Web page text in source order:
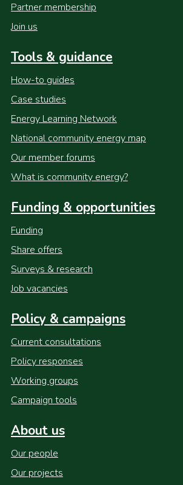
Partner membership
Join us
Tools & guidance
How-to guides
Case studies
Energy Learning Network
National community energy map
Our member forums
What is community energy?
Funding & opportunities
Funding
Share offers
Surveys & research
Job vacancies
Policy & campaigns
Current consultations
Policy responses
Working groups
Campaign tools
About us
Our people
Our projects